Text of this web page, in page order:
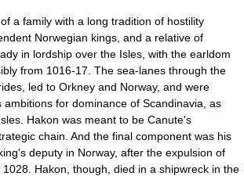
a family with a long tradition of hostility
Norwegian kings, and a relative of
in lordship over the Isles, with the earldom
from 1016-17. The sea-lanes through the
, led to Orkney and Norway, and were
ambitions for dominance of Scandinavia, as
Hakon was meant to be Canute's
chain. And the final component was his
deputy in Norway, after the expulsion of
Hakon, though, died in a shipwreck in the